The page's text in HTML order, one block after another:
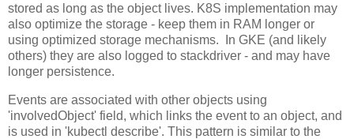
stored as long as the object lives. K8S implementation may
also optimize the storage - keep them in RAM longer or
using optimized storage mechanisms. In GKE (and likely
others) they are also logged to stackdriver - and may have
longer persistence.
Events are associated with other objects using
'involvedObject' field, which links the event to an object, and
is used in 'kubectl describe'. This pattern is similar to the